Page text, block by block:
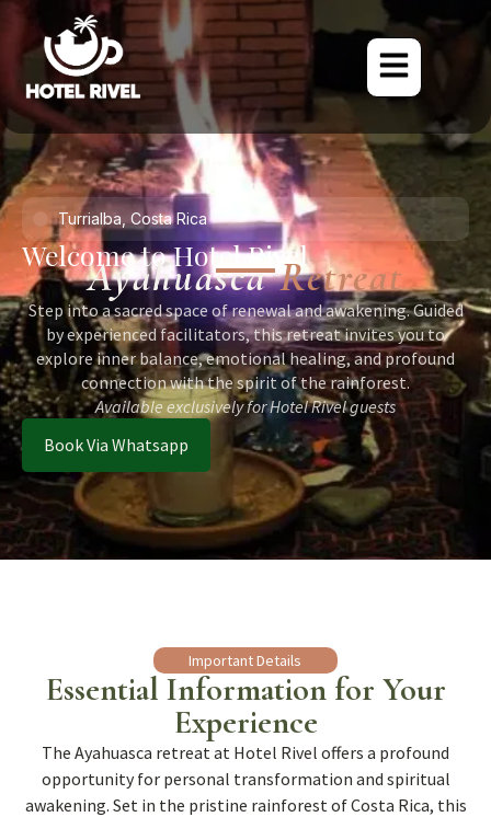
Turrialba, Costa Rica
Welcome to Hotel Rivel
AyahuascaRetreat
Step into a sacred space of renewal and awakening. Guided
by experienced facilitators, this retreat invites you to
explore inner balance, emotional healing, and profound
connection with the spirit of the rainforest.
Available exclusively for Hotel Rivel guests
Book Via Whatsapp
Important Details
Essential Information for Your
Experience
The Ayahuasca retreat at Hotel Rivel offers a profound
opportunity for personal transformation and spiritual
awakening. Set in the pristine rainforest of Costa Rica, this